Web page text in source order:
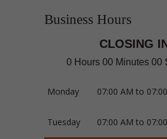
Business Hours
CLOSING
0 Hours 00 Minutes 00
Monday 07:00 AM to
Tuesday 07:00 AM to